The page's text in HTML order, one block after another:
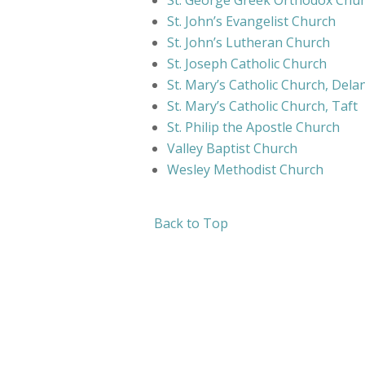
St. John’s Evangelist Church
St. John’s Lutheran Church
St. Joseph Catholic Church
St. Mary’s Catholic Church,
St. Mary’s Catholic Church, Taft
St. Philip the Apostle Church
Valley Baptist Church
Wesley Methodist Church
Back to Top